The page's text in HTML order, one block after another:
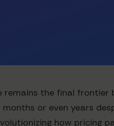
the final
or even years
how pricing